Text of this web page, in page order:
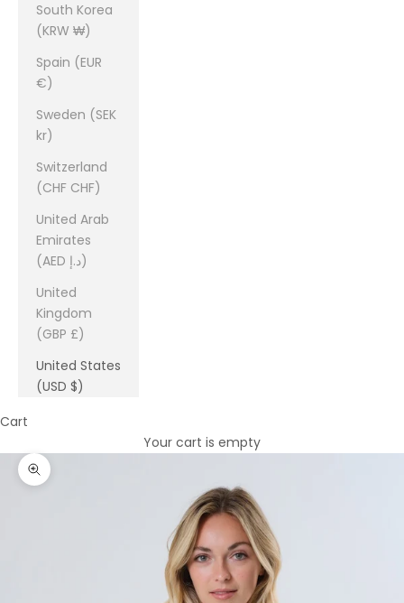
South Korea
(KRW ₩)
Spain (EUR
€)
Sweden (SEK
kr)
Switzerland
(CHF CHF)
United Arab
Emirates
(AED د.إ)
United
Kingdom
(GBP £)
United States
(USD $)
Cart
Your cart is empty
Zoom picture